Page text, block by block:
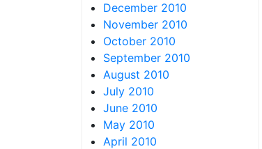
December 2010
November 2010
October 2010
September 2010
August 2010
July 2010
June 2010
May 2010
April 2010